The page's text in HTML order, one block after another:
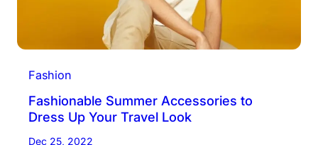
Fashion
Fashionable Summer Accessories to
Dress Up Your Travel Look
Dec 25, 2022